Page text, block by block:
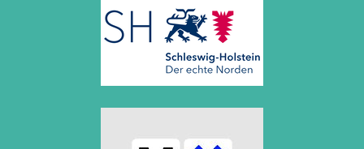
December 2014 (6 entries)
September 2014 (3 entries)
August 2014 (2 entries)
June 2014 (4 entries)